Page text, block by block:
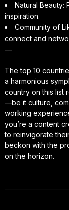
Natural Beauty:
inspiration.
Community of
connect and
—
The top 10
a harmonious
country on this list
—be it culture,
working
you’re a content
to reinvigorate
beckon with the
on the horizon.